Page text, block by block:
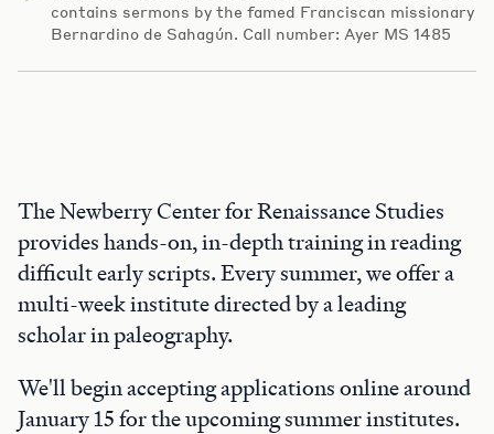
contains sermons by the famed Franciscan missionary
Bernardino de Sahagún. Call number: Ayer MS 1485
The Newberry Center for Renaissance Studies
provides hands-on, in-depth training in reading
difficult early scripts. Every summer, we offer a
multi-week institute directed by a leading
scholar in paleography.
We'll begin accepting applications online around
January 15 for the upcoming summer institutes.